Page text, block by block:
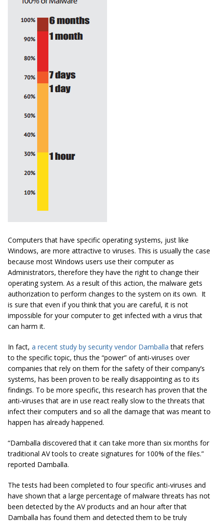
Computers that have specific operating systems, just like
Windows, are more attractive to viruses. This is usually the case
because most Windows users use their computer as
Administrators, therefore they have the right to change their
operating system. As a result of this action, the malware gets
authorization to perform changes to the system on its own. It
is sure that even if you think that you are careful, it is not
impossible for your computer to get infected with a virus that
can harm it.
In fact, a recent study by security vendor Damballa that refers
to the specific topic, thus the “power” of anti-viruses over
companies that rely on them for the safety of their company’s
systems, has been proven to be really disappointing as to its
findings. To be more specific, this research has proven that the
anti-viruses that are in use react really slow to the threats that
infect their computers and so all the damage that was meant to
happen has already happened.
“Damballa discovered that it can take more than six months for
traditional AV tools to create signatures for 100% of the files.”
reported Damballa.
The tests had been completed to four specific anti-viruses and
have shown that a large percentage of malware threats has not
been detected by the AV products and an hour after that
Damballa has found them and detected them to be truly